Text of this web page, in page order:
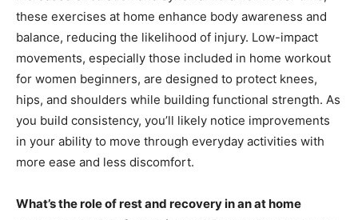
these exercises at home enhance body awareness and
balance, reducing the likelihood of injury. Low-impact
movements, especially those included in home workout
for women beginners, are designed to protect knees,
hips, and shoulders while building functional strength. As
you build consistency, you’ll likely notice improvements
in your ability to move through everyday activities with
more ease and less discomfort.
What’s the role of rest and recovery in an at home